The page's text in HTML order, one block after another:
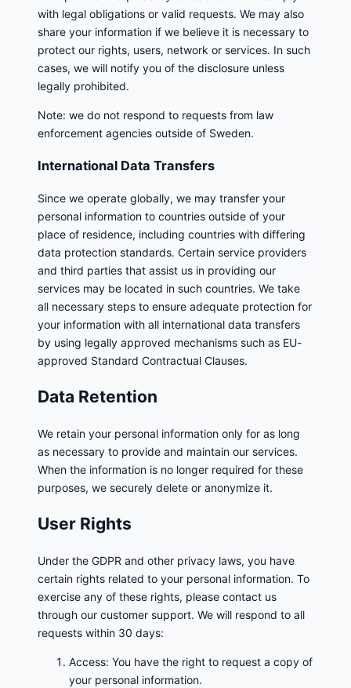
with legal obligations or valid requests. We may also
share your information if we believe it is necessary to
protect our rights, users, network or services. In such
cases, we will notify you of the disclosure unless
legally prohibited.
Note: we do not respond to requests from law
enforcement agencies outside of Sweden.
International Data Transfers
Since we operate globally, we may transfer your
personal information to countries outside of your
place of residence, including countries with differing
data protection standards. Certain service providers
and third parties that assist us in providing our
services may be located in such countries. We take
all necessary steps to ensure adequate protection for
your information with all international data transfers
by using legally approved mechanisms such as EU-
approved Standard Contractual Clauses.
Data Retention
We retain your personal information only for as long
as necessary to provide and maintain our services.
When the information is no longer required for these
purposes, we securely delete or anonymize it.
User Rights
Under the GDPR and other privacy laws, you have
certain rights related to your personal information. To
exercise any of these rights, please contact us
through our customer support. We will respond to all
requests within 30 days:
Access: You have the right to request a copy of
your personal information.